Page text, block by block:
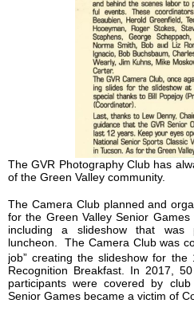
The GVR Photography Club has
of the Green Valley community.
The Camera Club planned and
for the Green Valley Senior
including a slideshow that was
luncheon. The Camera Club was
job” creating the slideshow for the
Recognition Breakfast. In 2017,
participants were covered by
Senior Games became a victim of